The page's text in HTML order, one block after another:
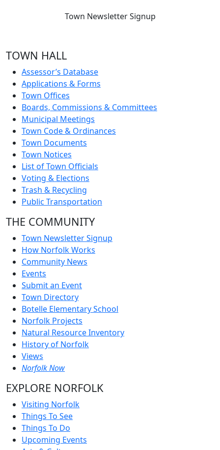
Town Newsletter Signup
TOWN HALL
Assessor’s Database
Applications & Forms
Town Offices
Boards, Commissions & Committees
Municipal Meetings
Town Code & Ordinances
Town Documents
Town Notices
List of Town Officials
Voting & Elections
Trash & Recycling
Public Transportation
THE COMMUNITY
Town Newsletter Signup
How Norfolk Works
Community News
Events
Submit an Event
Town Directory
Botelle Elementary School
Norfolk Projects
Natural Resource Inventory
History of Norfolk
Views
Norfolk Now
EXPLORE NORFOLK
Visiting Norfolk
Things To See
Things To Do
Upcoming Events